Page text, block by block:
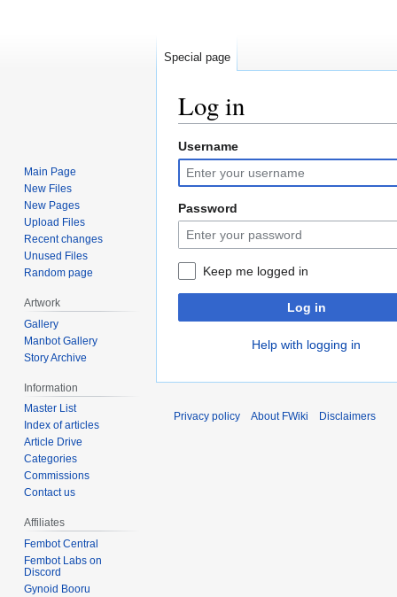
Log in
Jump
to
navigation
Jump
to
search
Username
Password
Keep me logged in
Log in
Help with logging in
Special page
Main Page
New Files
New Pages
Upload Files
Recent changes
Unused Files
Random page
Artwork
Gallery
Manbot Gallery
Story Archive
Information
Master List
Index of articles
Article Drive
Categories
Commissions
Contact us
Affiliates
Fembot Central
Fembot Labs on
Discord
Gynoid Booru
Privacy policy About FWiki Disclaimers